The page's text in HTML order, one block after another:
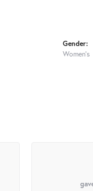
Gender:
Women's